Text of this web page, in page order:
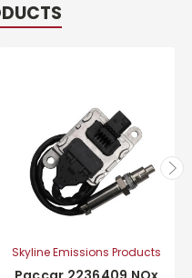
Skyline Emissions Products